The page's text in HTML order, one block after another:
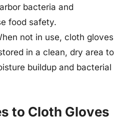
bacteria and
food safety.
not in use, cloth gloves
in a clean, dry area to
buildup and bacterial
to Cloth Gloves